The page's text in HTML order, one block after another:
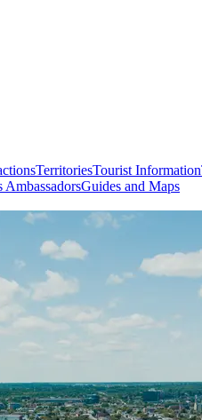
TerritoriesTourist Information
AmbassadorsGuides and Maps